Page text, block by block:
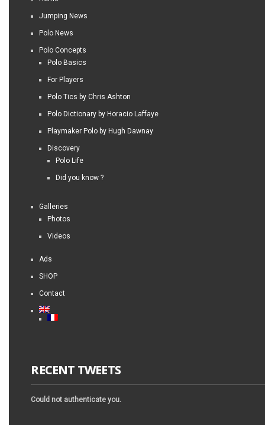
Jumping News
Polo News
Polo Concepts
Polo Basics
For Players
Polo Tics by Chris Ashton
Polo Dictionary by Horacio Laffaye
Playmaker Polo by Hugh Dawnay
Discovery
Polo Life
Did you know ?
Galleries
Photos
Videos
Ads
SHOP
Contact
RECENT TWEETS
Could not authenticate you.